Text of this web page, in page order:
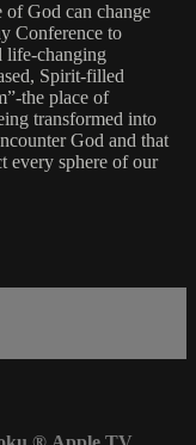
of God can change
Conference to
life-changing
Spirit-filled
the place of
transformed into
God and that
every sphere of our